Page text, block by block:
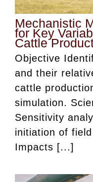
Mechanistic
for Key
Cattle
Objective
and their
cattle
simulation.
Sensitivity
initiation of
Impacts [...]